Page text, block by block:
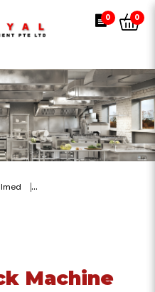
0 0
Machine